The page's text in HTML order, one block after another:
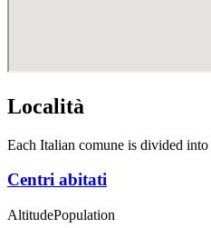
Località
Each Italian comune is divided into
Centri abitati
AltitudePopulation